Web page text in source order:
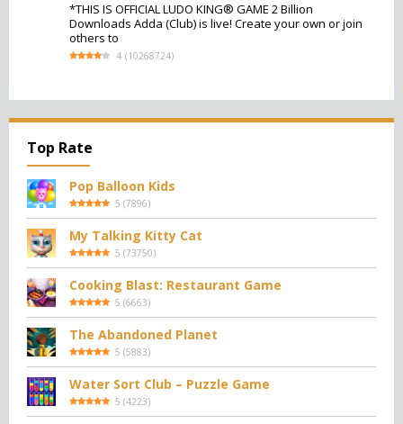
*THIS IS OFFICIAL LUDO KING® GAME 2 Billion
Downloads Adda (Club) is live! Create your own or join
others to
4 (10268724)
Top Rate
Pop Balloon Kids
5 (7896)
My Talking Kitty Cat
5 (73750)
Cooking Blast: Restaurant Game
5 (6663)
The Abandoned Planet
5 (5883)
Water Sort Club – Puzzle Game
5 (4223)